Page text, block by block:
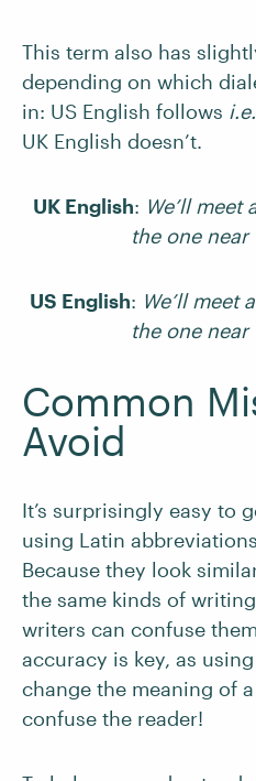
This term also has
depending on which
in: US English follows i.e.
UK English doesn’t.
UK English: We’ll meet
the one
US English: We’ll meet
the one
Common
Avoid
It’s surprisingly easy to
using Latin
Because they look
the same kinds of
writers can confuse
accuracy is key, as
change the meaning of
confuse the reader!